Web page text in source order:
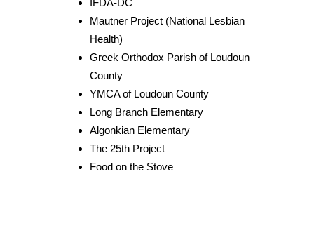
IFDA-DC
Mautner Project (National Lesbian
Health)
Greek Orthodox Parish of Loudoun
County
YMCA of Loudoun County
Long Branch Elementary
Algonkian Elementary
The 25th Project
Food on the Stove